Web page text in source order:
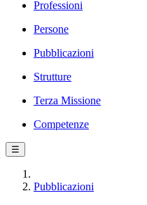
Professioni
Persone
Pubblicazioni
Strutture
Terza Missione
Competenze
☰
Pubblicazioni